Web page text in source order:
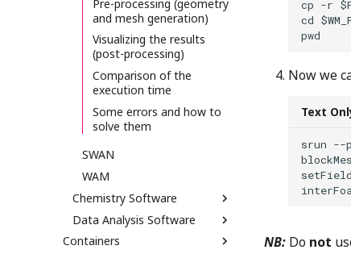
Pre-processing (geometry
and mesh generation)
Visualizing the results
(post-processing)
Comparison of the
execution time
Some errors and how to
solve them
SWAN
WAM
Chemistry Software
Data Analysis Software
Containers
cp -r
cd
Now we
Text
srun --
NB: Do not